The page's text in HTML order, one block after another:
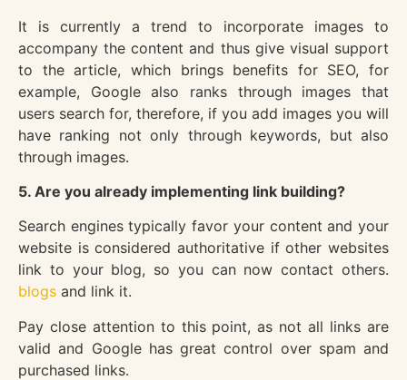
It is currently a trend to incorporate images to
accompany the content and thus give visual support
to the article, which brings benefits for SEO, for
example, Google also ranks through images that
users search for, therefore, if you add images you will
have ranking not only through keywords, but also
through images.
5. Are you already implementing link building?
Search engines typically favor your content and your
website is considered authoritative if other websites
link to your blog, so you can now contact others.
blogs and link it.
Pay close attention to this point, as not all links are
valid and Google has great control over spam and
purchased links.